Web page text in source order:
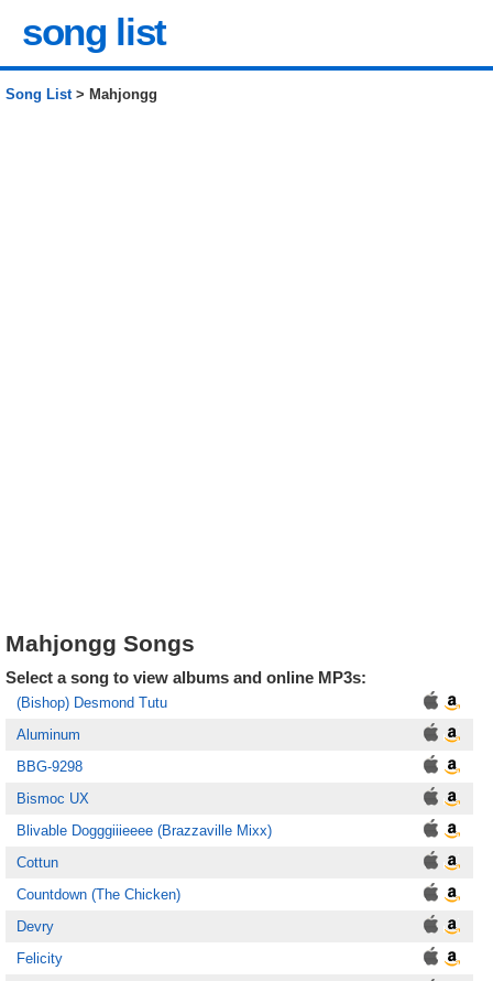
song list
Song List> Mahjongg
Mahjongg Songs
Select a song to view albums and online MP3s:
(Bishop) Desmond Tutu
Aluminum
BBG-9298
Bismoc UX
Blivable Dogggiiieeee (Brazzaville Mixx)
Cottun
Countdown (The Chicken)
Devry
Felicity